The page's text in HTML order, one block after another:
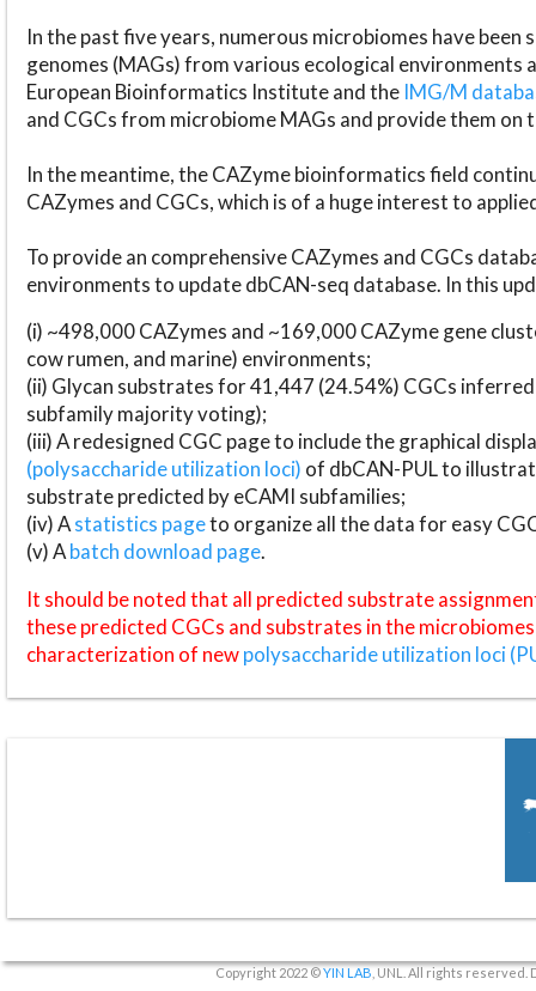
In the past five years, numerous microbiomes have
genomes (MAGs) from various ecological environments
European Bioinformatics Institute and the IMG/M
and CGCs from microbiome MAGs and provide them on
In the meantime, the CAZyme bioinformatics field
CAZymes and CGCs, which is of a huge interest to
To provide an comprehensive CAZymes and CGCs
environments to update dbCAN-seq database. In this
(i) ~498,000 CAZymes and ~169,000 CAZyme gene
cow rumen, and marine) environments;
(ii) Glycan substrates for 41,447 (24.54%) CGCs
subfamily majority voting);
(iii) A redesigned CGC page to include the graphical
(polysaccharide utilization loci) of dbCAN-PUL to
substrate predicted by eCAMI subfamilies;
(iv) Astatistics pageto organize all the data for easy
(v) Abatch download page.
It should be noted that all predicted substrate
these predicted CGCs and substrates in the
characterization of newpolysaccharide utilization loci
Copyright 2022 ©YIN LAB , UNL. All rights